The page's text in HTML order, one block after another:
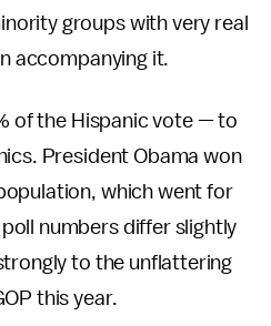
groups with very real
accompanying it.
of the Hispanic vote — to
President Obama won
which went for
poll numbers differ slightly
to the unflattering
this year.